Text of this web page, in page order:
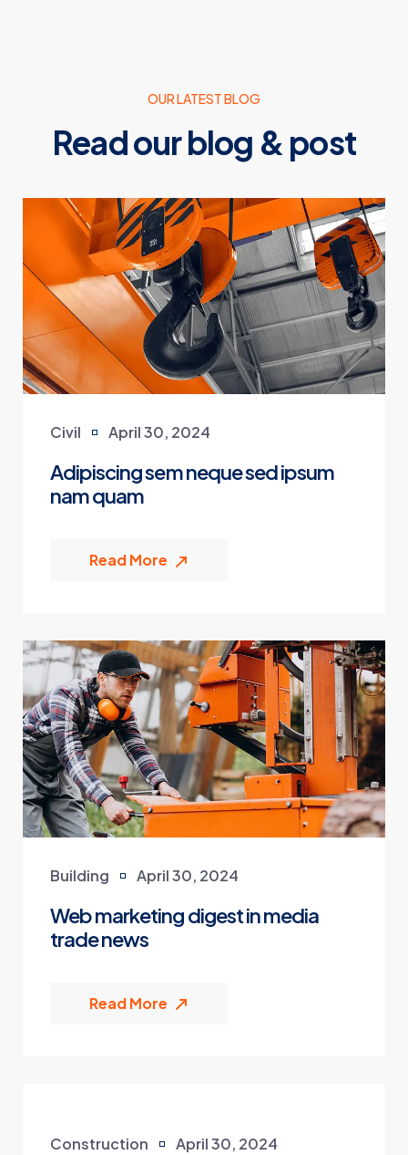
OUR LATEST BLOG
Read our blog & post
Civil April 30, 2024
Adipiscing sem neque sed ipsum
nam quam
Read More
Building April 30, 2024
Web marketing digest in media
trade news
Read More
Construction April 30, 2024